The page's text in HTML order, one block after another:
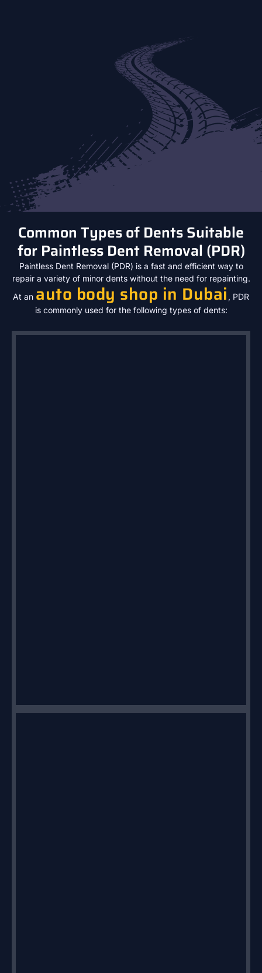
Common Types of Dents Suitable
for Paintless Dent Removal (PDR)
Paintless Dent Removal (PDR) is a fast and efficient way to
repair a variety of minor dents without the need for repainting.
At an auto body shop in Dubai , PDR
is commonly used for the following types of dents: